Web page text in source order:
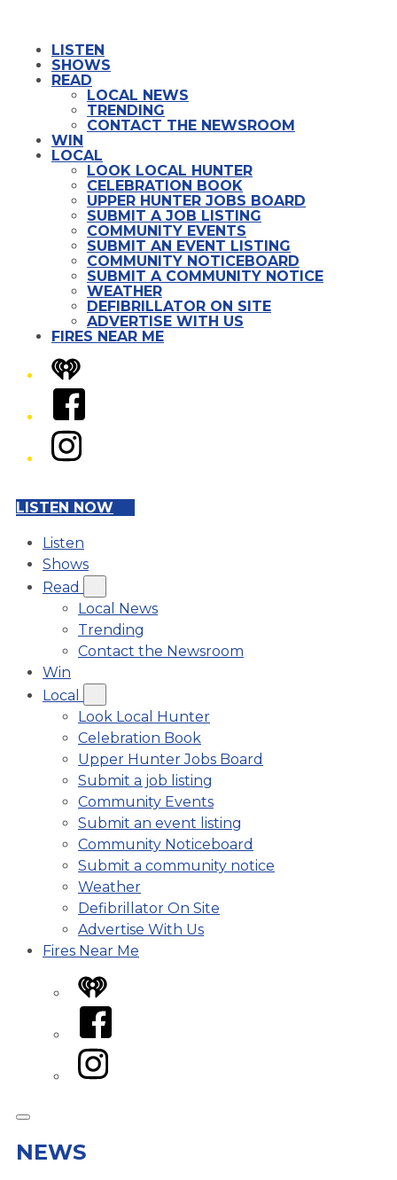
LISTEN
SHOWS
READ
LOCAL NEWS
TRENDING
CONTACT THE NEWSROOM
WIN
LOCAL
LOOK LOCAL HUNTER
CELEBRATION BOOK
UPPER HUNTER JOBS BOARD
SUBMIT A JOB LISTING
COMMUNITY EVENTS
SUBMIT AN EVENT LISTING
COMMUNITY NOTICEBOARD
SUBMIT A COMMUNITY NOTICE
WEATHER
DEFIBRILLATOR ON SITE
ADVERTISE WITH US
FIRES NEAR ME
iHeart
Facebook
Instagram
LISTEN NOW
Listen
Shows
Read
Local News
Trending
Contact the Newsroom
Win
Local
Look Local Hunter
Celebration Book
Upper Hunter Jobs Board
Submit a job listing
Community Events
Submit an event listing
Community Noticeboard
Submit a community notice
Weather
Defibrillator On Site
Advertise With Us
Fires Near Me
iHeart
Facebook
Instagram
NEWS